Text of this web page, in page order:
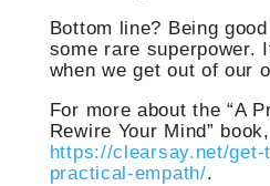
Bottom line? Being
some rare superpower.
when we get out of our
For more about the “A
Rewire Your Mind”
https://clearsay.net/get-
practical-empath/.